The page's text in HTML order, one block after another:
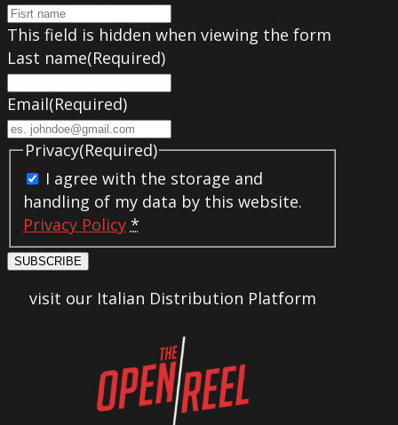
This field is hidden when viewing the form
Last name(Required)
Email(Required)
Privacy(Required)
I agree with the storage and
handling of my data by this website.
Privacy Policy *
SUBSCRIBE
visit our Italian Distribution Platform